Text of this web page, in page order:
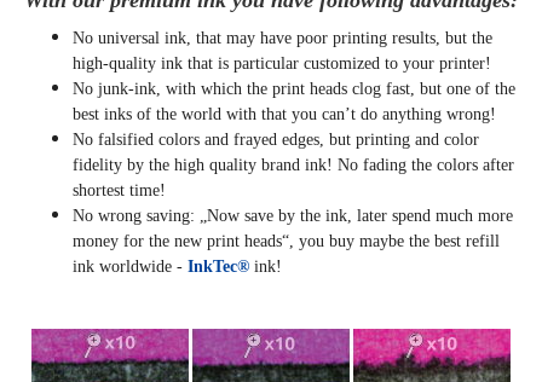
No universal ink, that may have poor printing results, but the
high-quality ink that is particular customized to your printer!
No junk-ink, with which the print heads clog fast, but one of the
best inks of the world with that you can’t do anything wrong!
No falsified colors and frayed edges, but printing and color
fidelity by the high quality brand ink! No fading the colors after
shortest time!
No wrong saving: „Now save by the ink, later spend much more
money for the new print heads“, you buy maybe the best refill
ink worldwide - InkTec® ink!